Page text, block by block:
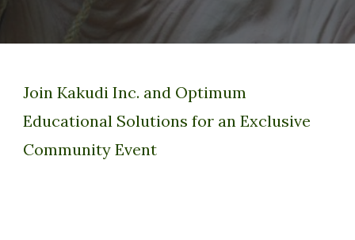
Join Kakudi Inc. and Optimum
Educational Solutions for an Exclusive
Community Event